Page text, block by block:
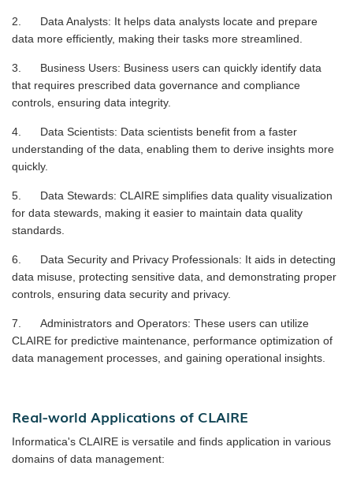
2. Data Analysts: It helps data analysts locate and prepare
data more efficiently, making their tasks more streamlined.
3. Business Users: Business users can quickly identify data
that requires prescribed data governance and compliance
controls, ensuring data integrity.
4. Data Scientists: Data scientists benefit from a faster
understanding of the data, enabling them to derive insights more
quickly.
5. Data Stewards: CLAIRE simplifies data quality visualization
for data stewards, making it easier to maintain data quality
standards.
6. Data Security and Privacy Professionals: It aids in detecting
data misuse, protecting sensitive data, and demonstrating proper
controls, ensuring data security and privacy.
7. Administrators and Operators: These users can utilize
CLAIRE for predictive maintenance, performance optimization of
data management processes, and gaining operational insights.
Real-world Applications of CLAIRE
Informatica's CLAIRE is versatile and finds application in various
domains of data management: